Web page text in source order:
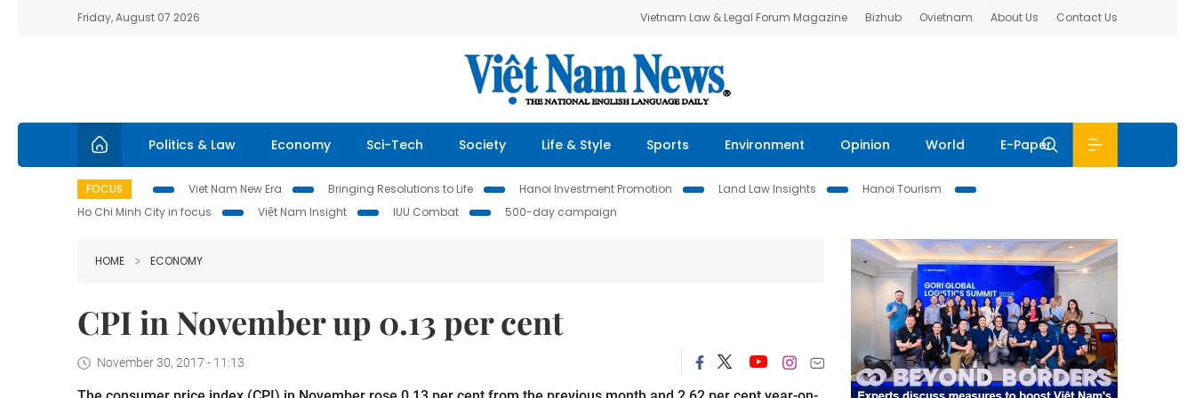
Friday, August 07 2026 Vietnam Law & Legal Forum Magazine Bizhub Ovietnam About Us Contact Us
Politics & Law Economy Sci-Tech Society Life & Style Sports Environment Opinion World E-Paper
FOCUS Viet Nam New Era Bringing Resolutions to Life Hanoi Investment Promotion Land Law Insights
Hanoi Tourism
Ho Chi Minh City in focus
Việt Nam Insight IUU Combat 500-day campaign
HOME ECONOMY
CPI in November up 0.13 per cent
November 30, 2017 - 11:13